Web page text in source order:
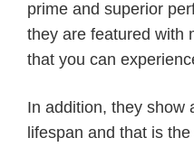
prime and superior
they are featured with
that you can
In addition, they show
lifespan and that is